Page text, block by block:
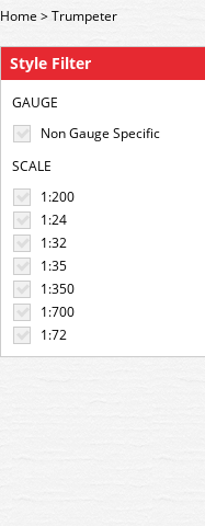
Style Filter
GAUGE
Non Gauge Specific
SCALE
1:200
1:24
1:32
1:35
1:350
1:700
1:72
Home>Trumpeter